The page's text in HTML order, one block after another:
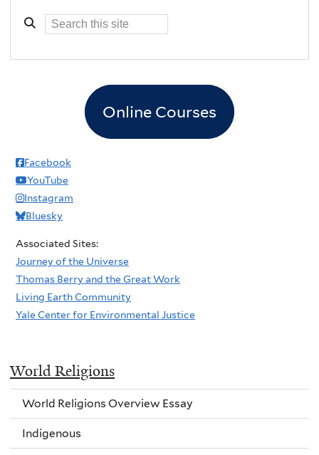
Online Courses
Facebook
YouTube
Instagram
Bluesky
Associated Sites:
Journey of the Universe
Thomas Berry and the Great Work
Living Earth Community
Yale Center for Environmental Justice
World Religions
World Religions Overview Essay
Indigenous